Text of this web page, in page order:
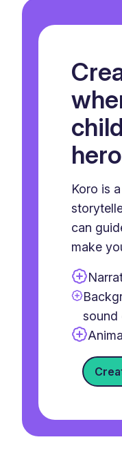
Koro is
can
make
sound